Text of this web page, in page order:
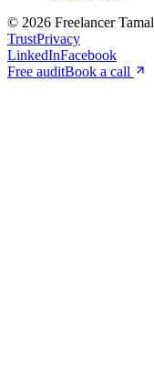
© 2026 Freelancer Tamal
TrustPrivacy
LinkedInFacebook
Free auditBook a call